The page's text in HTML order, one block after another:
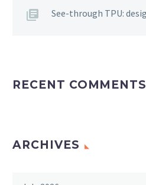
See-through TPU:
RECENT COMMENTS
ARCHIVES